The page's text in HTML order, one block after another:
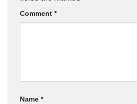
Comment *
Name *